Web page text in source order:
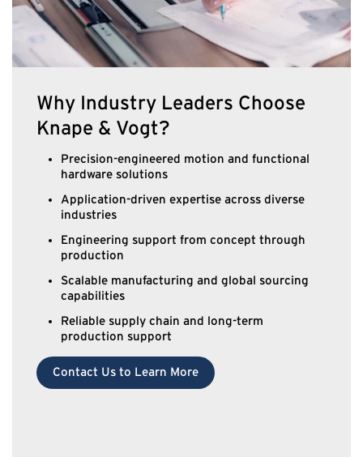
Why Industry Leaders Choose
Knape & Vogt?
Precision-engineered motion and functional
hardware solutions
Application-driven expertise across diverse
industries
Engineering support from concept through
production
Scalable manufacturing and global sourcing
capabilities
Reliable supply chain and long-term
production support
Contact Us to Learn More